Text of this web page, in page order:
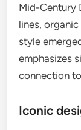
Mid-Century
lines,
style
emphasizes
connection
Iconic